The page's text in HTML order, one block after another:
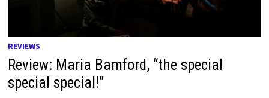
REVIEWS
Review: Maria Bamford, “the special
special special!”